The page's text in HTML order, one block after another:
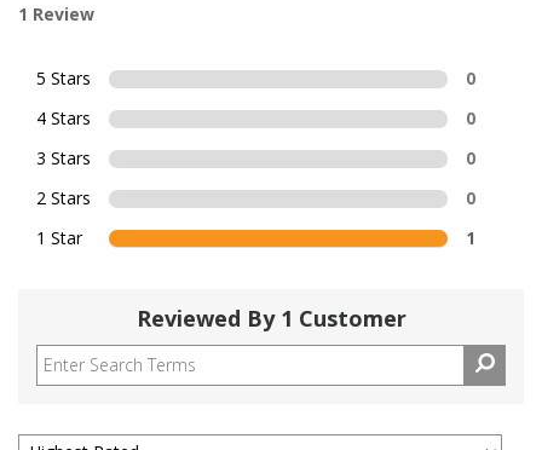
1 Review
5 Stars
0
4 Stars
0
3 Stars
0
2 Stars
0
1 Star
1
Reviewed By 1 Customer